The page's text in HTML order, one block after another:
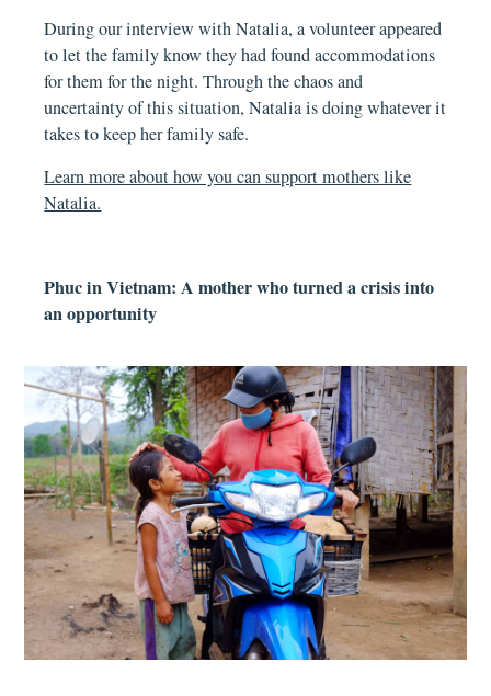
During our interview with Natalia, a volunteer appeared
to let the family know they had found accommodations
for them for the night. Through the chaos and
uncertainty of this situation, Natalia is doing whatever it
takes to keep her family safe.
Learn more about how you can support mothers like
Natalia.
Phuc in Vietnam: A mother who turned a crisis into
an opportunity